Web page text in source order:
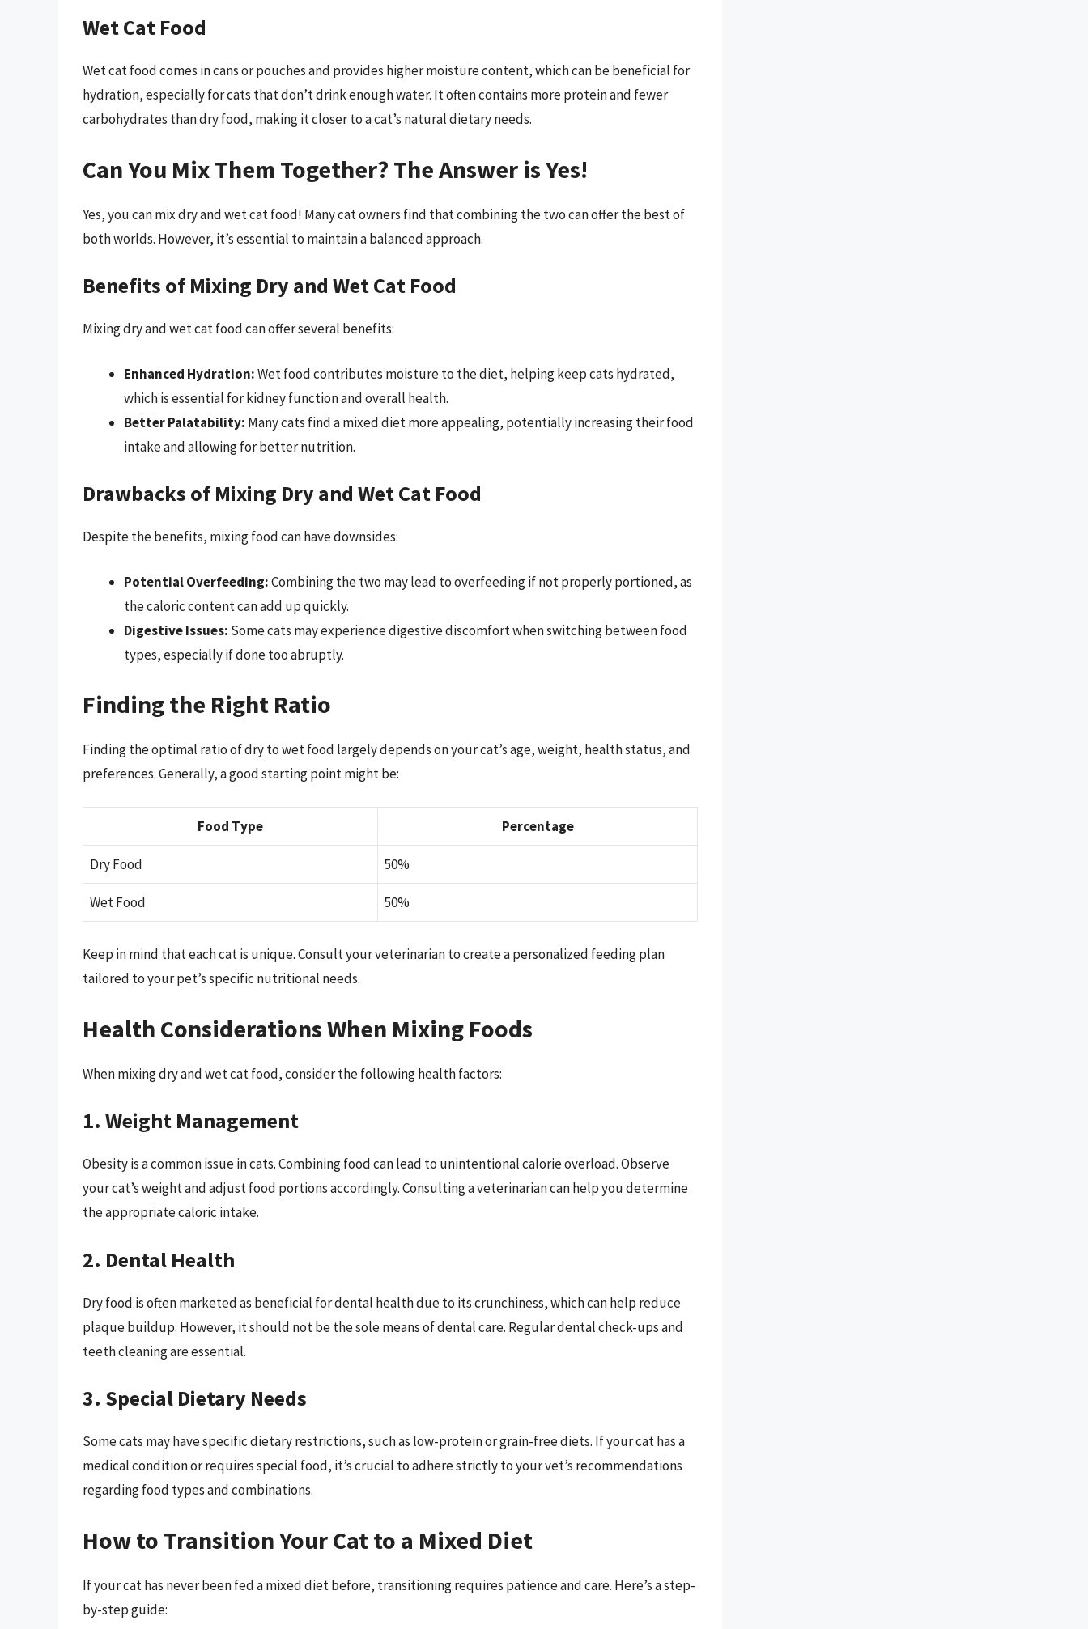
Wet Cat Food
Wet cat food comes in cans or pouches and provides higher moisture content, which can be beneficial for
hydration, especially for cats that don’t drink enough water. It often contains more protein and fewer
carbohydrates than dry food, making it closer to a cat’s natural dietary needs.
Can You Mix Them Together? The Answer is Yes!
Yes, you can mix dry and wet cat food! Many cat owners find that combining the two can offer the best of
both worlds. However, it’s essential to maintain a balanced approach.
Benefits of Mixing Dry and Wet Cat Food
Mixing dry and wet cat food can offer several benefits:
Enhanced Hydration:Wet food contributes moisture to the diet, helping keep cats hydrated,
which is essential for kidney function and overall health.
Better Palatability: Many cats find a mixed diet more appealing, potentially increasing their food
intake and allowing for better nutrition.
Drawbacks of Mixing Dry and Wet Cat Food
Despite the benefits, mixing food can have downsides:
Potential Overfeeding:Combining the two may lead to overfeeding if not properly portioned, as
the caloric content can add up quickly.
Digestive Issues: Some cats may experience digestive discomfort when switching between food
types, especially if done too abruptly.
Finding the Right Ratio
Finding the optimal ratio of dry to wet food largely depends on your cat’s age, weight, health status, and
preferences. Generally, a good starting point might be:
Food Type Percentage
Dry Food 50%
Wet Food 50%
Keep in mind that each cat is unique. Consult your veterinarian to create a personalized feeding plan
tailored to your pet’s specific nutritional needs.
Health Considerations When Mixing Foods
When mixing dry and wet cat food, consider the following health factors:
1. Weight Management
Obesity is a common issue in cats. Combining food can lead to unintentional calorie overload. Observe
your cat’s weight and adjust food portions accordingly. Consulting a veterinarian can help you determine
the appropriate caloric intake.
2. Dental Health
Dry food is often marketed as beneficial for dental health due to its crunchiness, which can help reduce
plaque buildup. However, it should not be the sole means of dental care. Regular dental check-ups and
teeth cleaning are essential.
3. Special Dietary Needs
Some cats may have specific dietary restrictions, such as low-protein or grain-free diets. If your cat has a
medical condition or requires special food, it’s crucial to adhere strictly to your vet’s recommendations
regarding food types and combinations.
How to Transition Your Cat to a Mixed Diet
If your cat has never been fed a mixed diet before, transitioning requires patience and care. Here’s a step-
by-step guide: